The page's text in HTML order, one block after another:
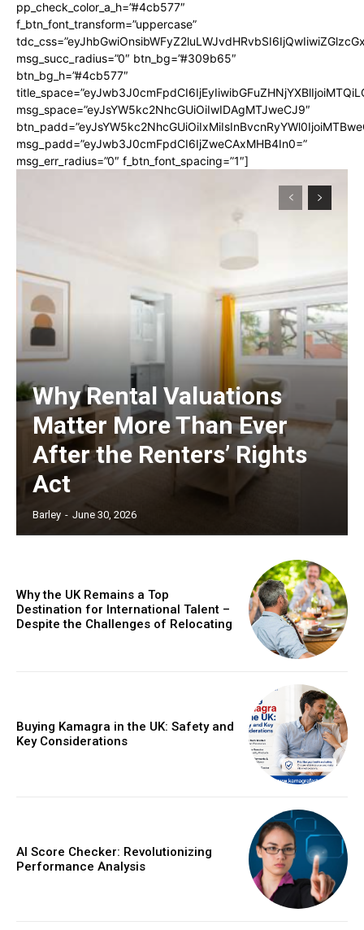
pp_check_color_a_h=”#4cb577″
f_btn_font_transform=”uppercase”
msg_succ_radius=”0″ btn_bg=”#309b65″
btn_bg_h=”#4cb577″
msg_space=”eyJsYW5kc2NhcGUiOiIwIDAgMTJweCJ9″
msg_padd=”eyJwb3J0cmFpdCI6IjZweCAxMHB4In0=”
msg_err_radius=”0″ f_btn_font_spacing=”1″]
Why Rental Valuations
Matter More Than Ever
After the Renters’ Rights
Act
Barley - June 30, 2026
Why the UK Remains a Top
Destination for International Talent –
Despite the Challenges of Relocating
Buying Kamagra in the UK: Safety and
Key Considerations
AI Score Checker: Revolutionizing
Performance Analysis